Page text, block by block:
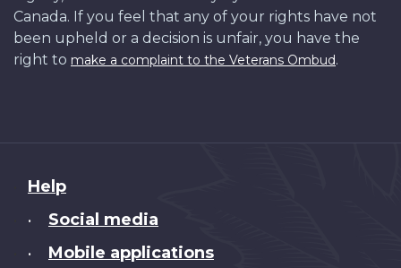
Canada. If you feel that any of your rights have not
been upheld or a decision is unfair, you have the
right to make a complaint to the Veterans Ombud.
About
this
Help
• Social media
• Mobile applications